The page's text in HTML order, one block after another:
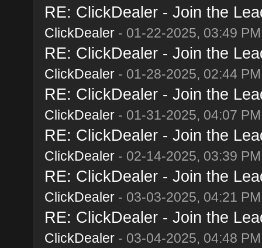
RE: ClickDealer - Join the
ClickDealer- 01-22-2025, 03:49 PM
RE: ClickDealer - Join the
ClickDealer- 01-28-2025, 02:44 PM
RE: ClickDealer - Join the
ClickDealer- 01-31-2025, 04:07 PM
RE: ClickDealer - Join the
ClickDealer- 02-14-2025, 03:39 PM
RE: ClickDealer - Join the
ClickDealer- 03-03-2025, 04:21 PM
RE: ClickDealer - Join the
ClickDealer- 03-04-2025, 04:48 PM